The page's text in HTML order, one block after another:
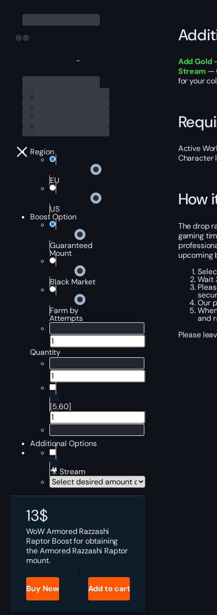
-
Region
EU
US
Boost Option
Guaranteed
Mount
Black Market
Farm by
Attempts
Quantity
[5,60]
Additional Options
🎥 Stream
13$
WoW Armored Razzashi
Raptor Boost for obtaining
the Armored Razzashi Raptor
mount.
Armored
Razzashi
Raptor
quantity
Buy Now Add to cart
Add Gold
Stream —
for your
Active
Character
How
The drop
gaming
upcoming
Wait
Our
and
Please